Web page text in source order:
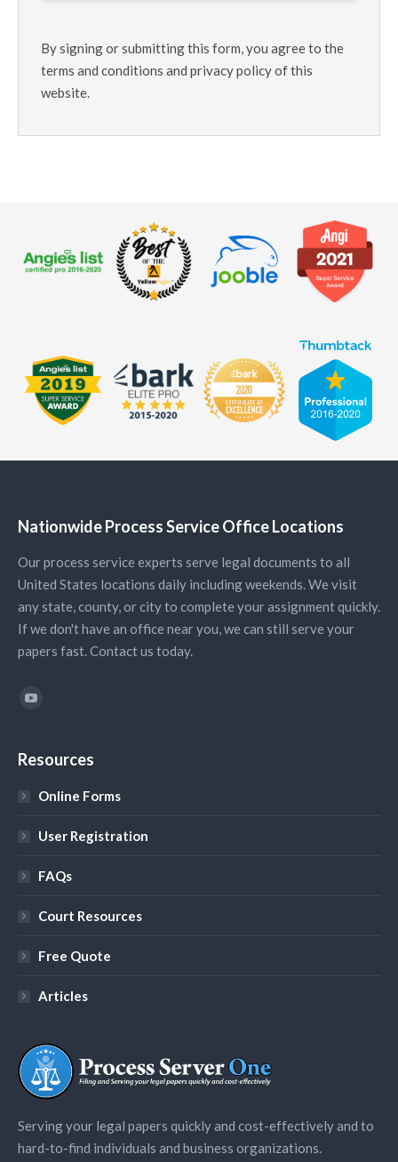
By signing or submitting this form, you agree to the
terms and conditions and privacy policy of this
website.
Nationwide Process Service Office Locations
Our process service experts serve legal documents to all
United States locations daily including weekends. We visit
any state, county, or city to complete your assignment quickly.
If we don't have an office near you, we can still serve your
papers fast. Contact us today.
Find us on:
Resources
Online Forms
User Registration
FAQs
Court Resources
Free Quote
Articles
Serving your legal papers quickly and cost-effectively and to
hard-to-find individuals and business organizations.